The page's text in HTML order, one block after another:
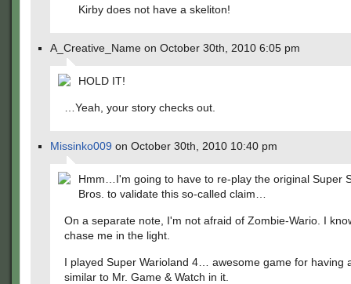
Kirby does not have a skeliton!
A_Creative_Name on October 30th, 2010 6:05 pm
HOLD IT!
…Yeah, your story checks out.
Missinko009 on October 30th, 2010 10:40 pm
Hmm…I'm going to have to re-play the original Super
Bros. to validate this so-called claim…
On a separate note, I'm not afraid of Zombie-Wario. I
chase me in the light.
I played Super Warioland 4… awesome game for having
similar to Mr. Game & Watch in it.